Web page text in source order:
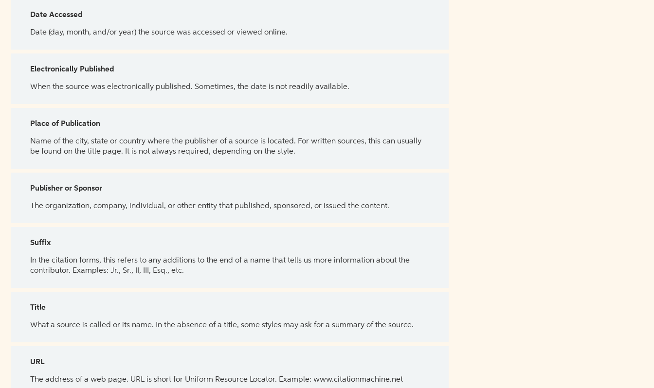
Date Accessed
Date (day, month, and/or year) the source was accessed or viewed online.
Electronically Published
When the source was electronically published. Sometimes, the date is not readily available.
Place of Publication
Name of the city, state or country where the publisher of a source is located. For written sources, this can usually
be found on the title page. It is not always required, depending on the style.
Publisher or Sponsor
The organization, company, individual, or other entity that published, sponsored, or issued the content.
Suffix
In the citation forms, this refers to any additions to the end of a name that tells us more information about the
contributor. Examples: Jr., Sr., II, III, Esq., etc.
Title
What a source is called or its name. In the absence of a title, some styles may ask for a summary of the source.
URL
The address of a web page. URL is short for Uniform Resource Locator. Example: www.citationmachine.net